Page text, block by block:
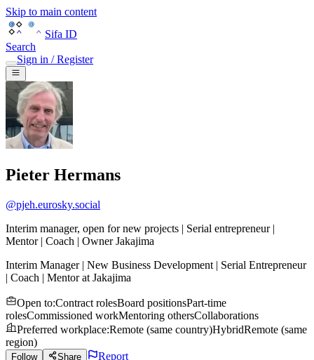
Skip to main content
Sifa ID
Search
Sign in / Register
Pieter Hermans
@pjeh.eurosky.social
Interim manager, open for new projects | Serial entrepreneur |
Mentor | Coach | Owner Jakajima
Interim Manager | New Business Development | Serial Entrepreneur
| Coach | Mentor at Jakajima
Open to:Contract rolesBoard positionsPart-time
rolesCommissioned workMentoring othersCollaborations
Preferred workplace:Remote (same country)HybridRemote (same
region)
Follow Share Report